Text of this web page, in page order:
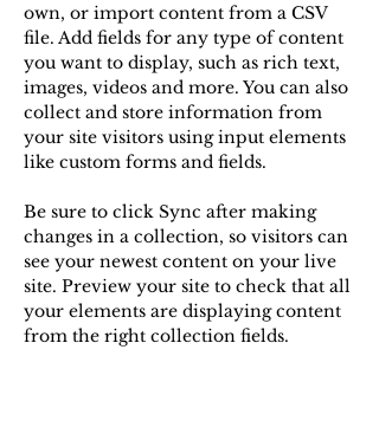
own, or import content from a CSV
file. Add fields for any type of content
you want to display, such as rich text,
images, videos and more. You can also
collect and store information from
your site visitors using input elements
like custom forms and fields.
Be sure to click Sync after making
changes in a collection, so visitors can
see your newest content on your live
site. Preview your site to check that all
your elements are displaying content
from the right collection fields.